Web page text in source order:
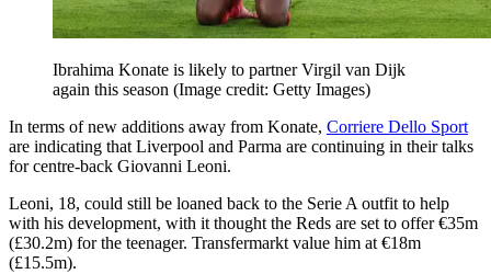
Ibrahima Konate is likely to partner Virgil van Dijk
again this season (Image credit: Getty Images)
In terms of new additions away from Konate, Corriere Dello Sport
are indicating that Liverpool and Parma are continuing in their talks
for centre-back Giovanni Leoni.
Leoni, 18, could still be loaned back to the Serie A outfit to help
with his development, with it thought the Reds are set to offer €35m
(£30.2m) for the teenager. Transfermarkt value him at €18m
(£15.5m).